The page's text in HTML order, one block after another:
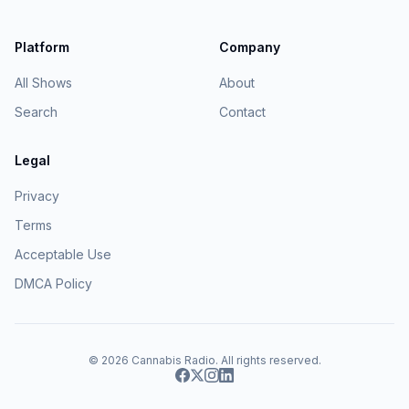
Platform
All Shows
Search
Company
About
Contact
Legal
Privacy
Terms
Acceptable Use
DMCA Policy
© 2026 Cannabis Radio. All rights reserved.